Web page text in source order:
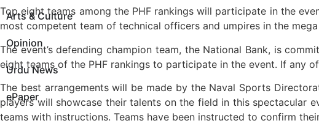
Arts & Culture
Opinion
Urdu News
ePaper
Top eight teams among the PHF rankings will participate in the
most competent team of technical officers and umpires in the
The event’s defending champion team, the National Bank, is
eight teams of the PHF rankings to participate in the event. If any
The best arrangements will be made by the Naval Sports
players will showcase their talents on the field in this spectacular
teams with instructions. Teams have been instructed to confirm